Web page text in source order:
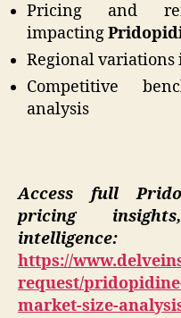
Pricing and
impacting
Regional variations
Competitive
analysis
Access full
pricing
intelligence:
https://
request/
market-size-